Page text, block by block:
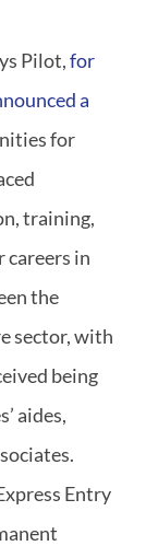
Pilot,for
a
for
training,
careers in
the
sector, with
being
aides,
Entry